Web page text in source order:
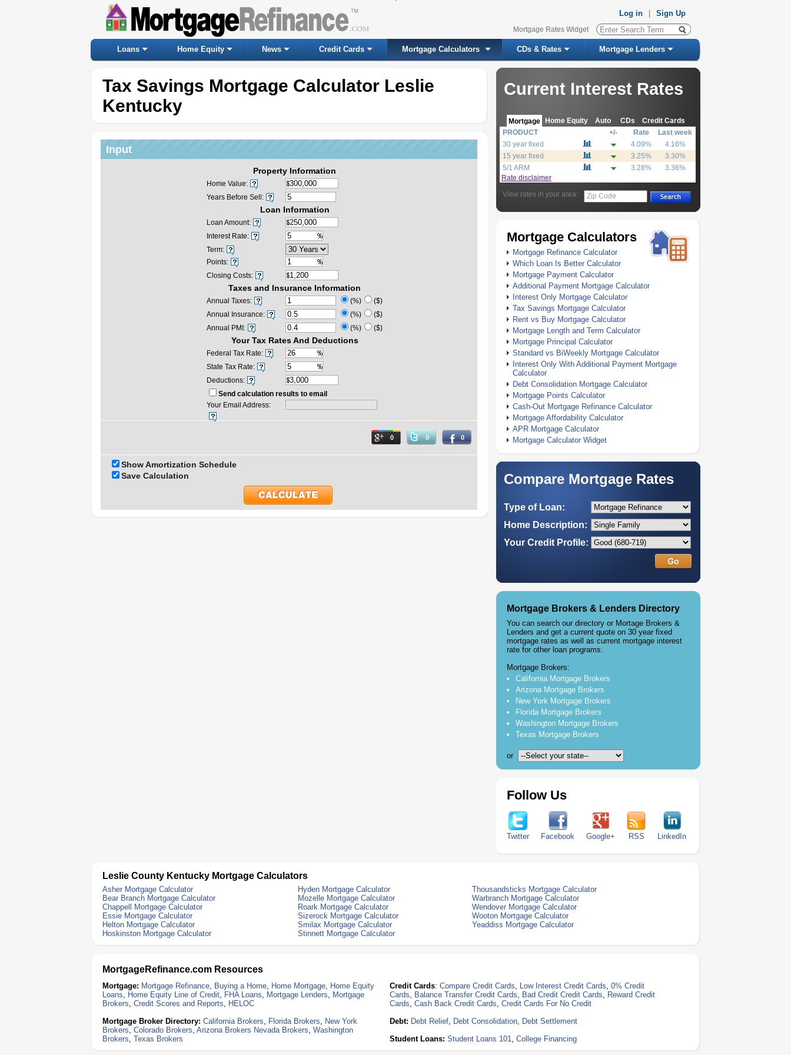
Log in Sign Up
Mortgage Rates Widget
Loans Home Equity News Credit Cards Mortgage Calculators CDs & Rates Mortgage Lenders
Tax Savings Mortgage Calculator Leslie
Kentucky
Current Interest Rates
Mortgage Home Equity Auto CDs Credit Cards
PRODUCT +/- Rate
Last week
30 year fixed
4.09%
4.16%
15 year fixed
3.25%
3.30%
5/1 ARM
3.28%
3.36%
Rate disclaimer
View rates in your area:
Zip Code
Mortgage Calculators
Mortgage Refinance Calculator
Which Loan Is Better Calculator
Mortgage Payment Calculator
Additional Payment Mortgage Calculator
Interest Only Mortgage Calculator
Tax Savings Mortgage Calculator
Rent vs Buy Mortgage Calculator
Mortgage Length and Term Calculator
Mortgage Principal Calculator
Standard vs BiWeekly Mortgage Calculator
Interest Only With Additional Payment Mortgage
Calculator
Debt Consolidation Mortgage Calculator
Mortgage Points Calculator
Cash-Out Mortgage Refinance Calculator
Mortgage Affordability Calculator
APR Mortgage Calculator
Mortgage Calculator Widget
Compare Mortgage Rates
Type of Loan:
Home Description:
Your Credit Profile:
Mortgage Brokers & Lenders Directory
You can search our directory or Mortage Brokers &
Lenders and get a current quote on 30 year fixed
mortgage rates as well as current mortgage interest
rate for other loan programs.
Mortgage Brokers:
California Mortgage Brokers
Arizona Mortgage Brokers
New York Mortgage Brokers
Florida Mortgage Brokers
Washington Mortgage Brokers
Texas Mortgage Brokers
or
Follow Us
Twitter Facebook Google+ RSS LinkedIn
Input
Property Information
Home Value:
Years Before Sell:
Loan Information
Loan Amount:
Interest Rate:
Term:
Points:
Closing Costs:
Taxes and Insurance Information
Annual Taxes: (%)
($)
Annual Insurance:
(%)
($)
Annual PMI:
(%) ($)
Your Tax Rates And Deductions
Federal Tax Rate:
State Tax Rate:
Deductions:
Send calculation results to email
Your Email Address:
0 0 0
Show Amortization Schedule
Save Calculation
Leslie County Kentucky Mortgage Calculators
Asher Mortgage Calculator Hyden Mortgage Calculator
Thousandsticks Mortgage Calculator
Bear Branch Mortgage Calculator
Mozelle Mortgage Calculator
Warbranch Mortgage Calculator
Chappell Mortgage Calculator
Roark Mortgage Calculator
Wendover Mortgage Calculator
Essie Mortgage Calculator
Sizerock Mortgage Calculator
Wooton Mortgage Calculator
Helton Mortgage Calculator
Smilax Mortgage Calculator
Yeaddiss Mortgage Calculator
Hoskinston Mortgage Calculator
Stinnett Mortgage Calculator
MortgageRefinance.com Resources
Mortgage: Mortgage Refinance, Buying a Home, Home Mortgage, Home Equity
Loans, Home Equity Line of Credit, FHA Loans, Mortgage Lenders, Mortgage
Brokers, Credit Scores and Reports, HELOC
Mortgage Broker Directory: California Brokers, Florida Brokers, New York
Brokers, Colorado Brokers, Arizona Brokers Nevada Brokers, Washington
Brokers, Texas Brokers
Credit Cards:Compare Credit Cards, Low Interest Credit Cards,0% Credit
Cards, Balance Transfer Credit Cards, Bad Credit Credit Cards, Reward Credit
Cards,Cash Back Credit Cards,Credit Cards For No Credit
Debt: Debt Relief, Debt Consolidation, Debt Settlement
Student Loans: Student Loans 101,College Financing